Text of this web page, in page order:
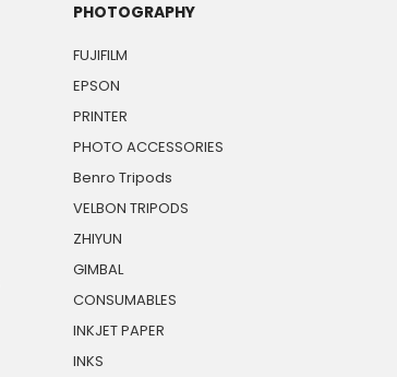
PHOTOGRAPHY
FUJIFILM
EPSON
PRINTER
PHOTO ACCESSORIES
Benro Tripods
VELBON TRIPODS
ZHIYUN
GIMBAL
CONSUMABLES
INKJET PAPER
INKS